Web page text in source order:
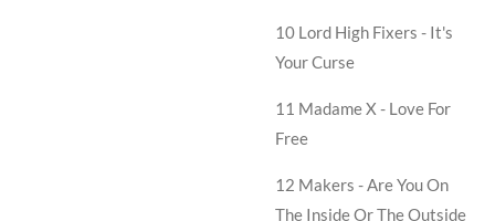
10 Lord High Fixers - It's
Your Curse
11 Madame X - Love For
Free
12 Makers -Are You On
The Inside Or The Outside